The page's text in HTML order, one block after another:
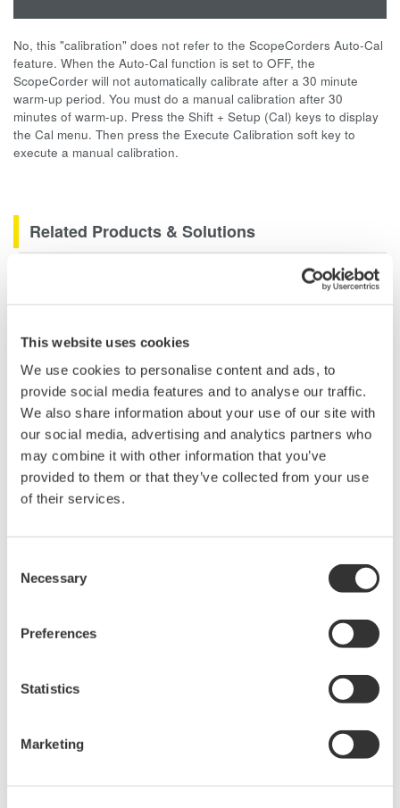
This website uses cookies
We use cookies to personalise content and ads, to
provide social media features and to analyse our traffic.
We also share information about your use of our site with
our social media, advertising and analytics partners who
may combine it with other information that you’ve
provided to them or that they’ve collected from your use
of their services.
Selection
Necessary
Preferences
Statistics
Marketing
No, this "calibration" does not refer to the ScopeCorders Auto-Cal
feature. When the Auto-Cal function is set to OFF, the
ScopeCorder will not automatically calibrate after a 30 minute
warm-up period. You must do a manual calibration after 30
minutes of warm-up. Press the Shift + Setup (Cal) keys to display
the Cal menu. Then press the Execute Calibration soft key to
execute a manual calibration.
Related Products & Solutions
industry-leading isolation, noise
and real-time analysis, ensuring
accurate, reliable measurements and faster decisions.
High Speed Data Acquisition
or remote operation
versatile inputs
manufacturing industries
Isolated Oscilloscopes |